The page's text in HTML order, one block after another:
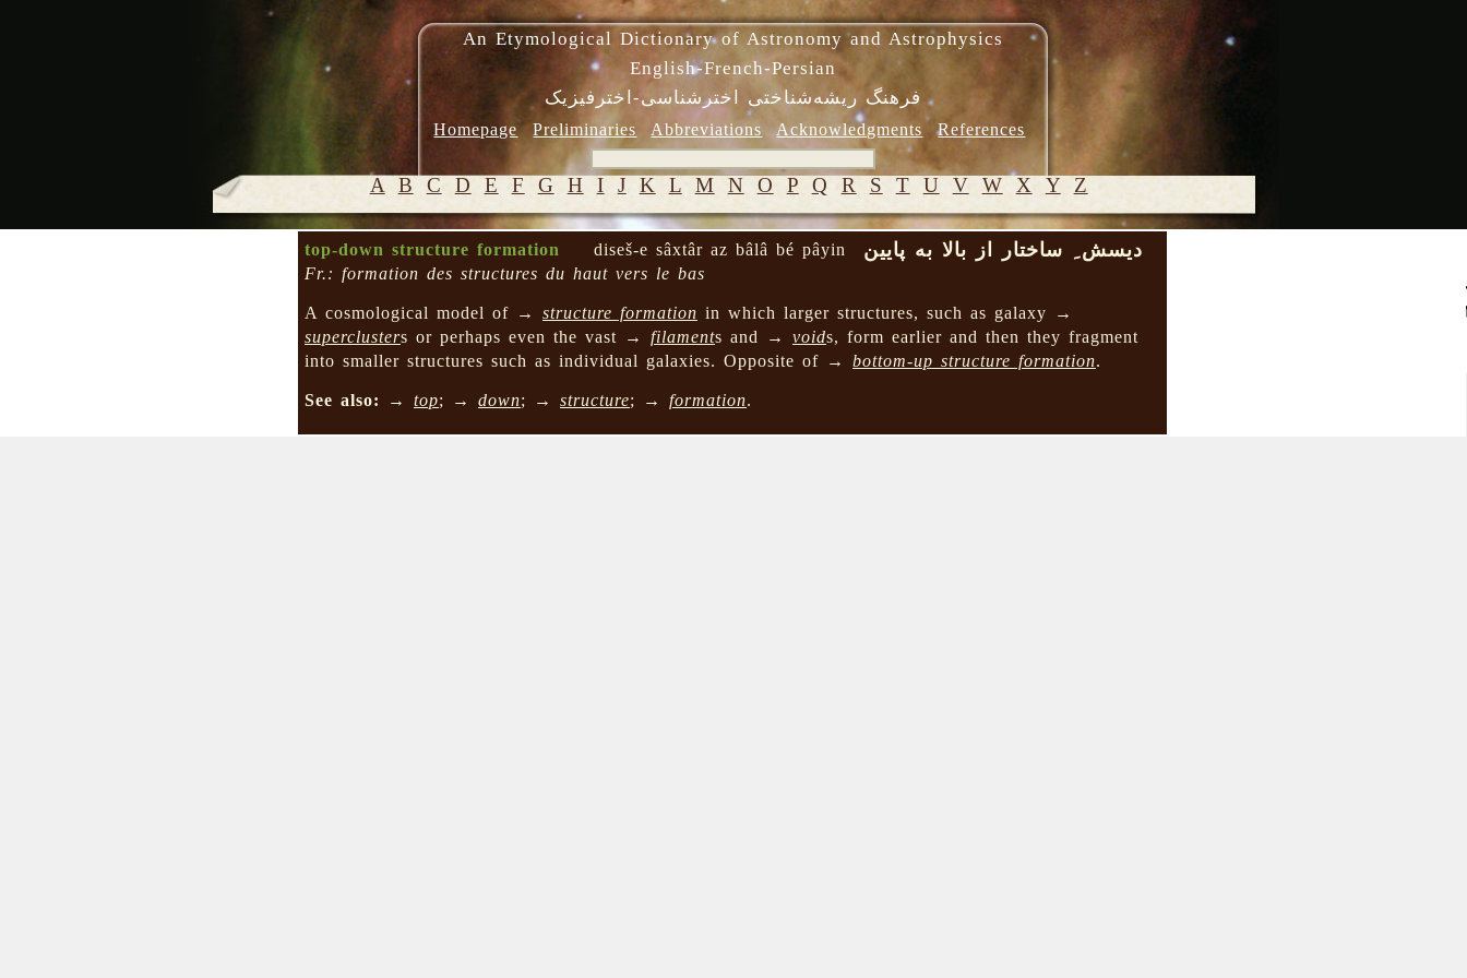
An Etymological Dictionary of Astronomy and Astrophysics
English-French-Persian
فرهنگ ریشه‌شناختی اخترشناسی-اخترفیزیک
Homepage Preliminaries Abbreviations Acknowledgments References
A B C D E F G H I J K L M N O P Q R S T U V W X Y Z
top-down structure formation دیسش ِ ساختار از بالا به پایین
diseš-e sâxtâr az bâlâ bé pâyin
Fr.: formation des structures du haut vers le bas
A cosmological model of → structure formation in which larger structures, such as galaxy →
superclusters or perhaps even the vast → filaments and → voids, form earlier and then they fragment
into smaller structures such as individual galaxies. Opposite of → bottom-up structure formation.
See also: → top; → down; → structure; → formation.